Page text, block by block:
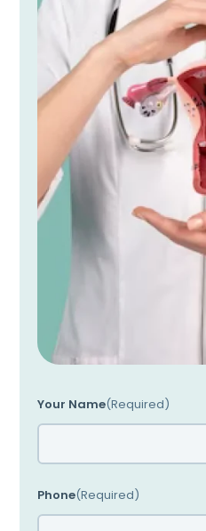
Your Name(Required)
Phone(Required)